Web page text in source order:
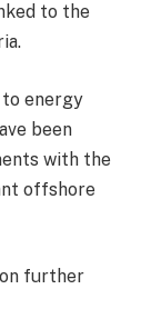
to the
to energy
been
with the
offshore
further